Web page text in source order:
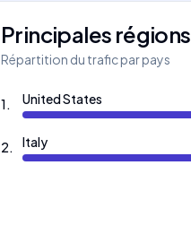
Principales régions
Répartition du trafic par pays
1. United States
2. Italy